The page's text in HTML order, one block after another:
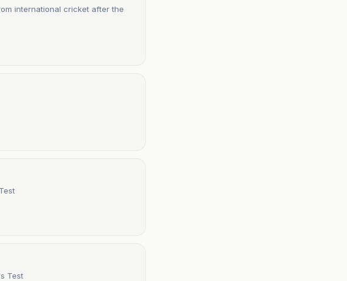
international cricket after the
Test